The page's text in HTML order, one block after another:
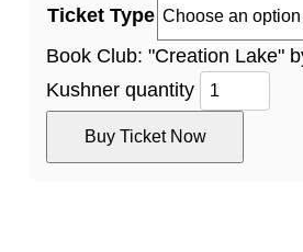
Ticket Type
Book Club: "Creation Lake"
Kushner quantity
Buy Ticket Now